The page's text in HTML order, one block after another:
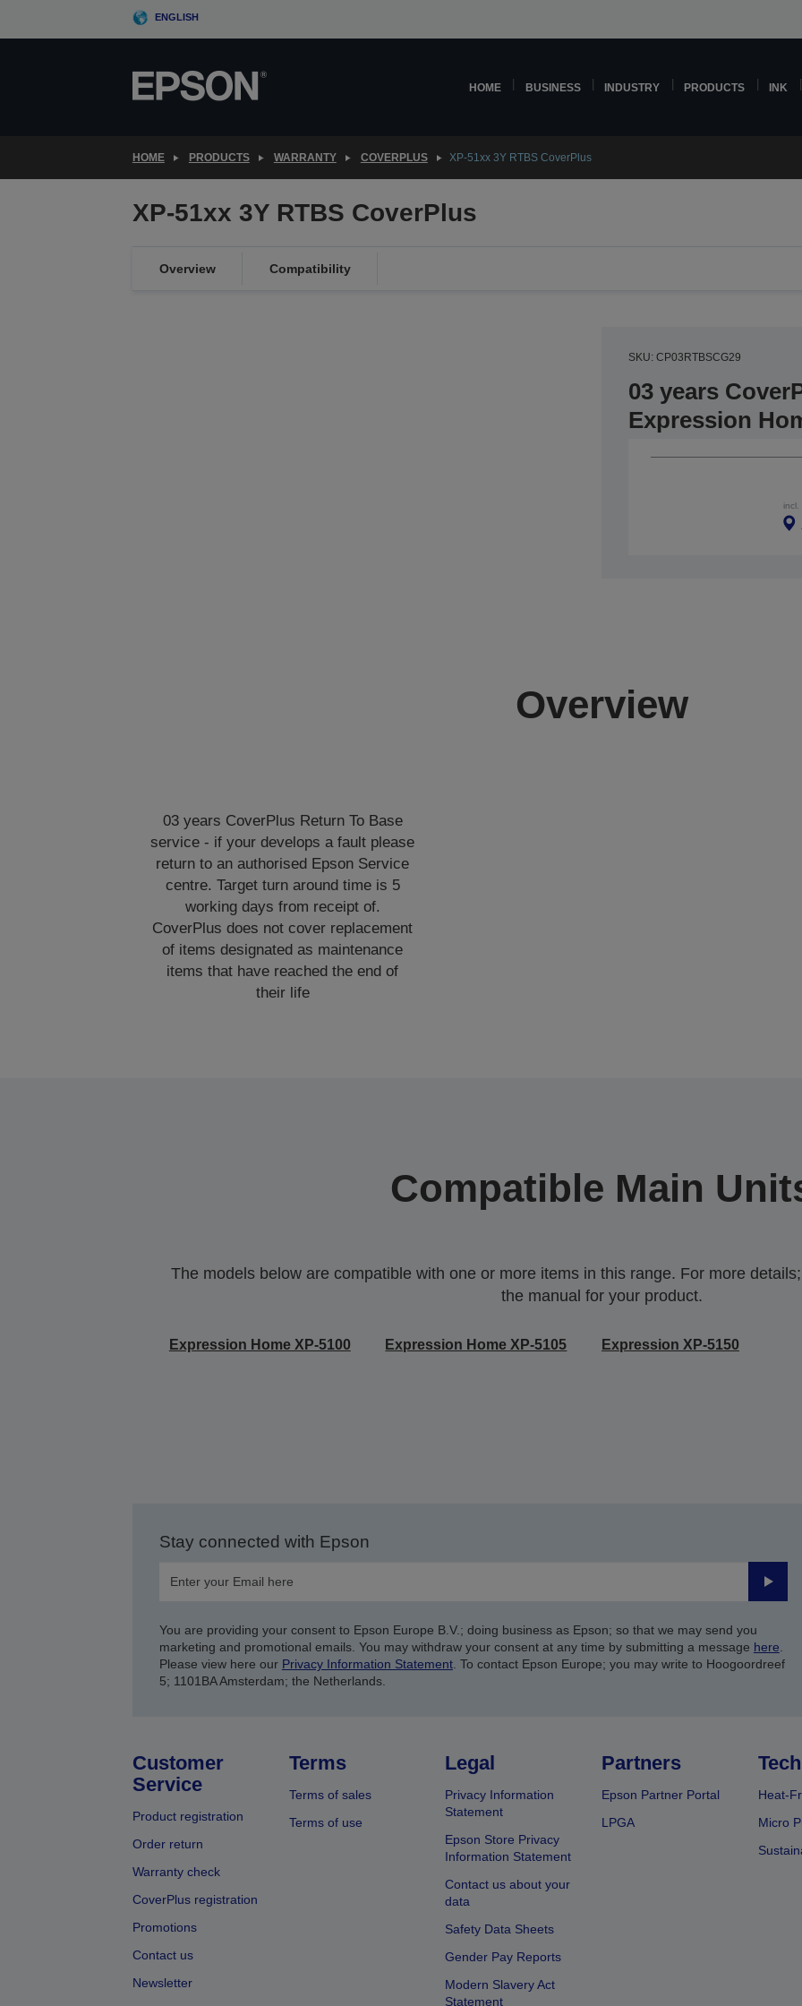
ENGLISH
HOME BUSINESS INDUSTRY PRODUCTS INK
HOME PRODUCTS WARRANTY COVERPLUS XP-51xx 3Y RTBS CoverPlus
XP-51xx 3Y RTBS CoverPlus
Overview Compatibility
SKU: CP03RTBSCG29
03 years
Expression
incl.
Overview
03 years CoverPlus Return To Base
service - if your develops a fault please
return to an authorised Epson Service
centre. Target turn around time is 5
working days from receipt of.
CoverPlus does not cover replacement
of items designated as maintenance
items that have reached the end of
their life
Compatible Main
The models below are compatible with one or more items in this range. For more
the manual for your product.
Expression Home XP-5100 Expression Home XP-5105 Expression XP-5150
Stay connected with Epson
You are providing your consent to Epson Europe B.V.; doing business as Epson; so that we may send you
marketing and promotional emails. You may withdraw your consent at any time by submitting a message here
Please view here our Privacy Information Statement. To contact Epson Europe; you may write to Hoogoordreef
5; 1101BA Amsterdam; the Netherlands.
Customer
Service
Product registration
Order return
Warranty check
CoverPlus registration
Promotions
Contact us
Newsletter
Terms
Terms of sales
Terms of use
Legal
Privacy Information
Statement
Epson Store Privacy
Information Statement
Contact us about your
data
Safety Data Sheets
Gender Pay Reports
Modern Slavery Act
Statement
Partners
Epson Partner Portal
LPGA
Heat-
Micro